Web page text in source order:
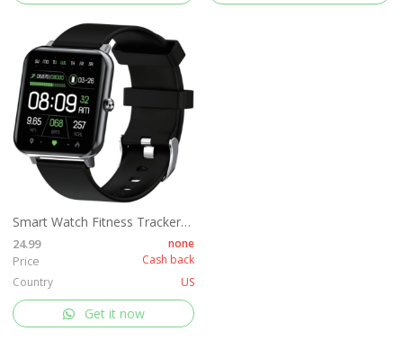
Smart Watch Fitness Tracker for Women Men, Fitness Watch with Heart Rate, Blood Pressure, Sleep Monitor, 1.69" Touch Screen Smartwatch for iPhone Android Phone IP68 Waterproof,
24.99
Price
none
Cash back
Country
US
Get it now